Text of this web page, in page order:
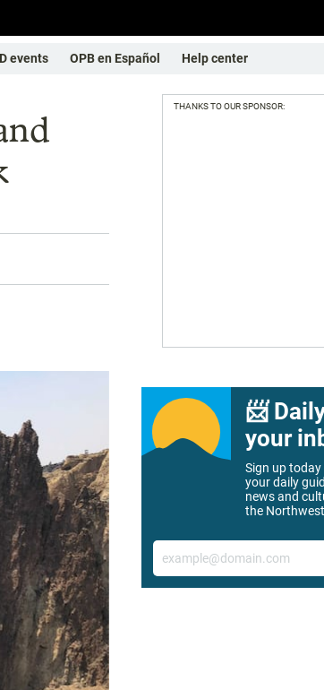
events OPB en Español Help center
THANKS TO OUR SPONSOR:
📨
your
Sign up today
your daily
news and
the
Email